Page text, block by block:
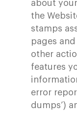
about
the
stamps
pages
other
features
error
dumps’)